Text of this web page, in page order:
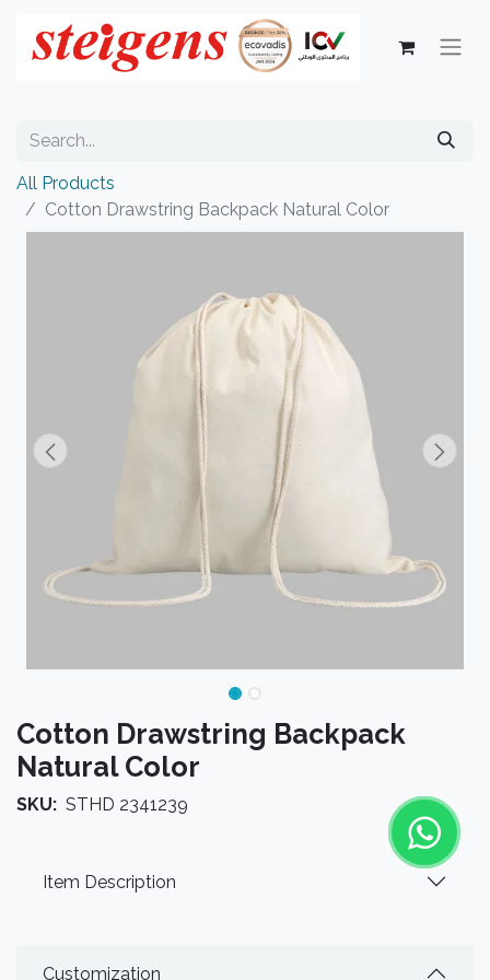
All Products
Cotton Drawstring Backpack Natural Color
Cotton Drawstring Backpack
Natural Color
SKU: STHD 2341239
Item Description
Customization